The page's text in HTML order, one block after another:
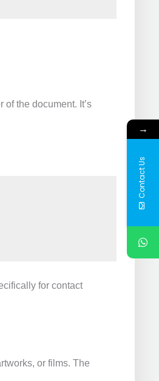
the document. It’s
for contact
or films. The
→
Contact Us